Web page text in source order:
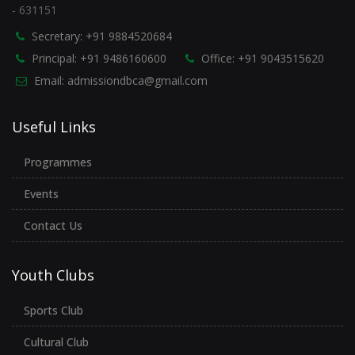
- 631151
Secretary: +91 9884520684
Principal: +91 9486160600
Office: +91 9043515620
Email: admissiondbca@gmail.com
Useful Links
Programmes
Events
Contact Us
Youth Clubs
Sports Club
Cultural Club